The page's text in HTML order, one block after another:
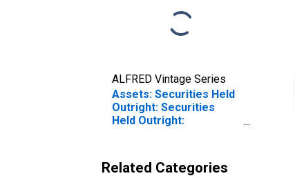
ALFRED Vintage Series
Assets: Securities Held
Outright: Securities
Held Outright:
District 8: St. Louis
(DISCONTINUED)
Related Categories